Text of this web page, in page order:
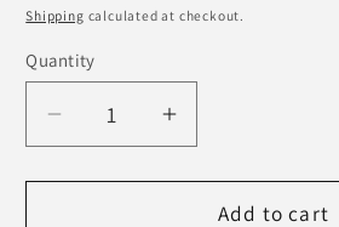
price
Shipping calculated at checkout.
Quantity
Decrease
quantity
for
Increase
quantity
for
FlawedAdd to cart